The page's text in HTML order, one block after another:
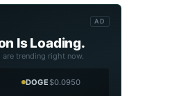
AD
Is Loading.
trending right now.
DOGE$0.0950